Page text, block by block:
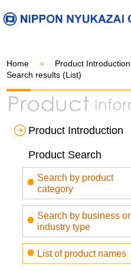
Home Product Introduction
Search results (List)
Product Introduction
Product Search
Search by product
category
Search by business or
industry type
List of product names